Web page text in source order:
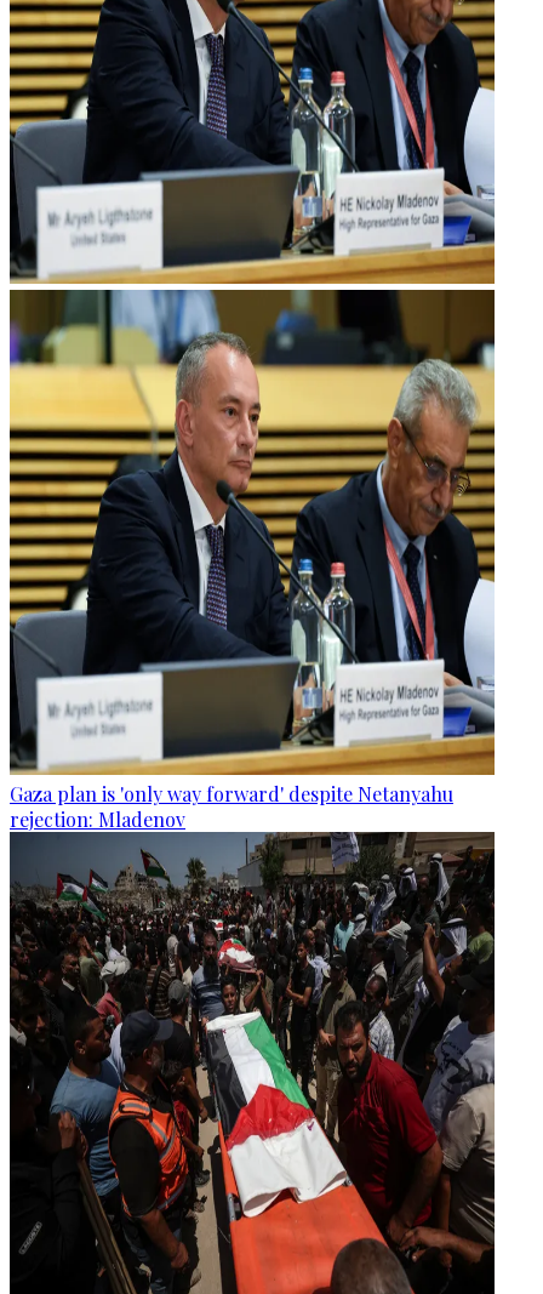
Gaza plan is 'only way forward' despite Netanyahu
rejection: Mladenov